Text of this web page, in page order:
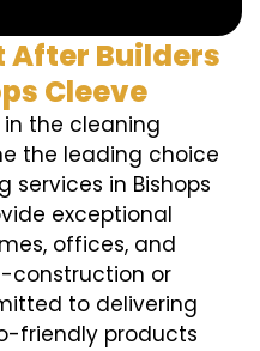
After Builders
Cleeve
the cleaning
the leading choice
services in Bishops
exceptional
offices, and
construction or
to delivering
friendly products